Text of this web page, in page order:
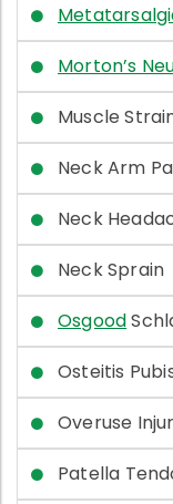
Morton’s
Muscle
Neck Arm
Neck
Neck Sprain
Osgood
Osteitis
Overuse
Patella